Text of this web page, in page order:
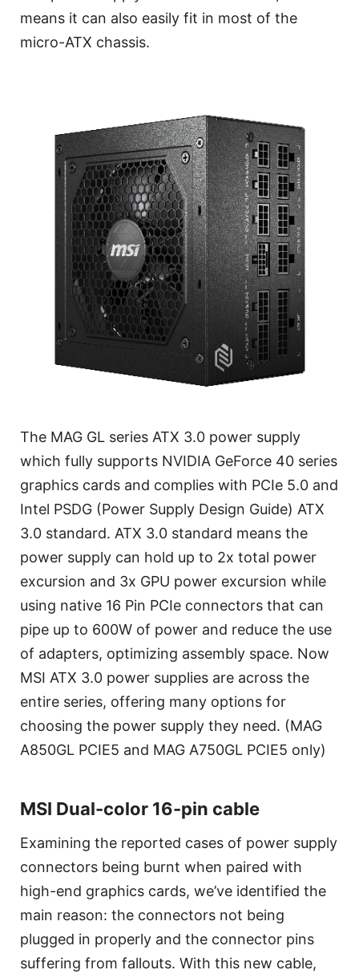
means it can also easily fit in most of the
micro-ATX chassis.
The MAG GL series ATX 3.0 power supply
which fully supports NVIDIA GeForce 40 series
graphics cards and complies with PCIe 5.0 and
Intel PSDG (Power Supply Design Guide) ATX
3.0 standard. ATX 3.0 standard means the
power supply can hold up to 2x total power
excursion and 3x GPU power excursion while
using native 16 Pin PCIe connectors that can
pipe up to 600W of power and reduce the use
of adapters, optimizing assembly space. Now
MSI ATX 3.0 power supplies are across the
entire series, offering many options for
choosing the power supply they need. (MAG
A850GL PCIE5 and MAG A750GL PCIE5 only)
MSI Dual-color 16-pin cable
Examining the reported cases of power supply
connectors being burnt when paired with
high-end graphics cards, we’ve identified the
main reason: the connectors not being
plugged in properly and the connector pins
suffering from fallouts. With this new cable,